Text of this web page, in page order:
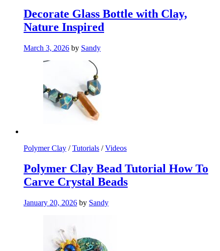
Decorate Glass Bottle with Clay,
Nature Inspired
March 3, 2026 by Sandy
Polymer Clay /Tutorials /Videos
Polymer Clay Bead Tutorial How To
Carve Crystal Beads
January 20, 2026 by Sandy